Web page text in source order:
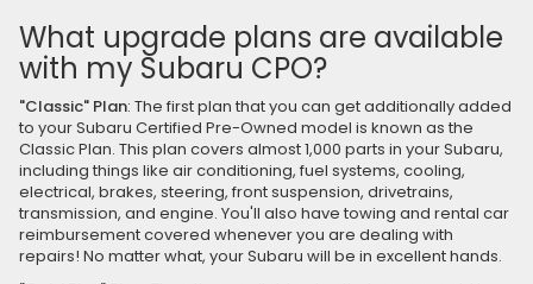
What upgrade plans are available
with my Subaru CPO?
"Classic" Plan: The first plan that you can get additionally added
to your Subaru Certified Pre-Owned model is known as the
Classic Plan. This plan covers almost 1,000 parts in your Subaru,
including things like air conditioning, fuel systems, cooling,
electrical, brakes, steering, front suspension, drivetrains,
transmission, and engine. You'll also have towing and rental car
reimbursement covered whenever you are dealing with
repairs! No matter what, your Subaru will be in excellent hands.